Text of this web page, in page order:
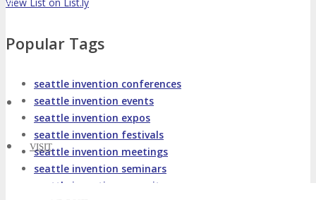
VISIT
Popular Tags
seattle invention conferences
seattle invention events
seattle invention expos
seattle invention festivals
seattle invention meetings
seattle invention seminars
seattle invention summits